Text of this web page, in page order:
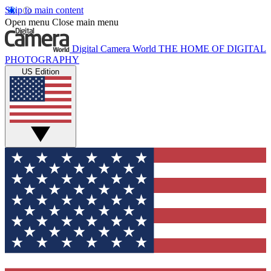
Skip to main content
Open menu Close main menu
Digital Camera World THE HOME OF DIGITAL
PHOTOGRAPHY
US Edition